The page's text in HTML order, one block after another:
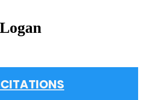
Logan